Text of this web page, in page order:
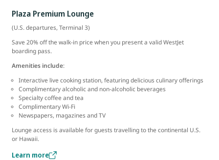
Plaza Premium Lounge
(U.S. departures, Terminal 3)
Save 20% off the walk-in price when you present a valid WestJet
boarding pass.
Amenities include:
Interactive live cooking station, featuring delicious culinary offerings
Complimentary alcoholic and non-alcoholic beverages
Specialty coffee and tea
Complimentary Wi-Fi
Newspapers, magazines and TV
Lounge access is available for guests travelling to the continental U.S.
or Hawaii.
Learn more